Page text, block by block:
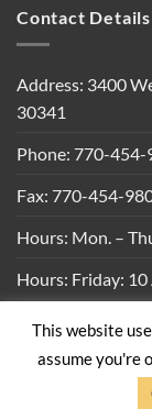
Contact Details
Address: 3400
30341
Phone: 770-454-
Fax: 770-454-
Hours: Mon. –
Hours: Friday:
Privacy Policy |
This website
assume you're